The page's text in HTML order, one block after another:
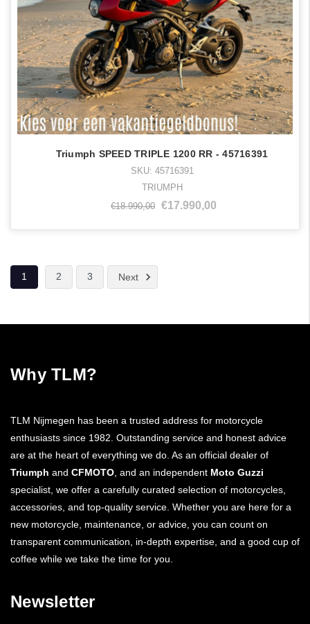
Triumph SPEED TRIPLE 1200 RR - 45716391
SKU: 45716391
TRIUMPH
€18.990,00 €17.990,00
1 2 3 Next
Why TLM?
TLM Nijmegen has been a trusted address for motorcycle
enthusiasts since 1982. Outstanding service and honest advice
are at the heart of everything we do. As an official dealer of
Triumph and CFMOTO , and an independent Moto Guzzi
specialist, we offer a carefully curated selection of motorcycles,
accessories, and top-quality service. Whether you are here for a
new motorcycle, maintenance, or advice, you can count on
transparent communication, in-depth expertise, and a good cup of
coffee while we take the time for you.
Newsletter